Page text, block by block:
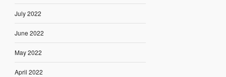
July 2022
June 2022
May 2022
April 2022